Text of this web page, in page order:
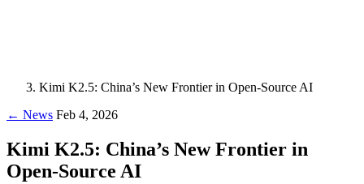
Kimi K2.5: China’s New Frontier in Open-Source AI
← News Feb 4, 2026
Kimi K2.5: China’s New Frontier in
Open-Source AI